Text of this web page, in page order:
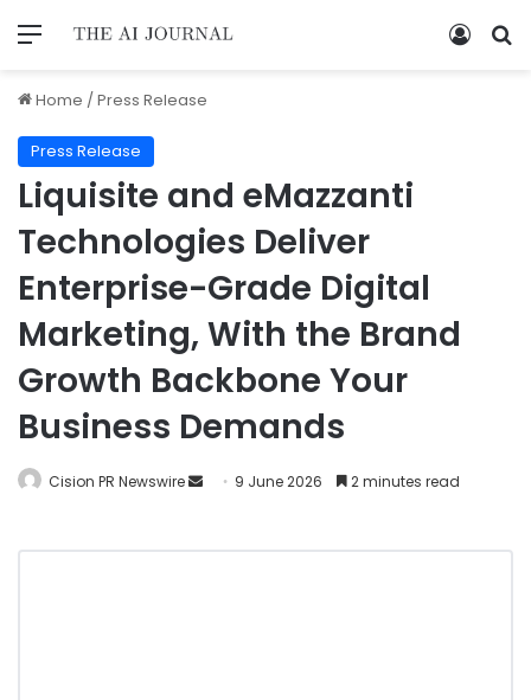
Home /Press Release
Press Release
Liquisite and eMazzanti
Technologies Deliver
Enterprise-Grade Digital
Marketing, With the Brand
Growth Backbone Your
Business Demands
Cision PR Newswire 9 June 2026 2 minutes read